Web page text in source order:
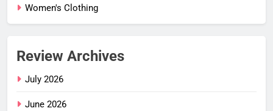
Women's Clothing
Review Archives
July 2026
June 2026